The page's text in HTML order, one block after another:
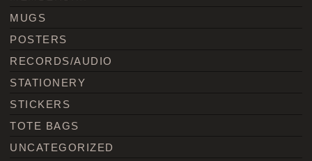
MUGS
POSTERS
RECORDS/AUDIO
STATIONERY
STICKERS
TOTE BAGS
UNCATEGORIZED